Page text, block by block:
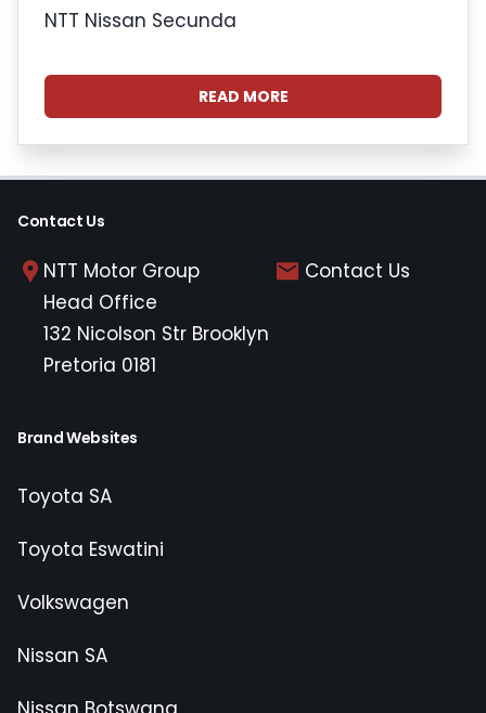
NTT Nissan Secunda
READ MORE
Contact Us
NTT Motor Group
Head Office
132 Nicolson Str Brooklyn
Pretoria 0181
Contact Us
Brand Websites
Toyota SA
Toyota Eswatini
Volkswagen
Nissan SA